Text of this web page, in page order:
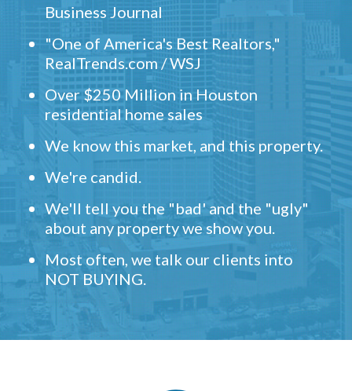
Business Journal
"One of America's Best Realtors,"
RealTrends.com / WSJ
Over $250 Million in Houston
residential home sales
We know this market, and this property.
We're candid.
We'll tell you the "bad' and the "ugly"
about any property we show you.
Most often, we talk our clients into
NOT BUYING.